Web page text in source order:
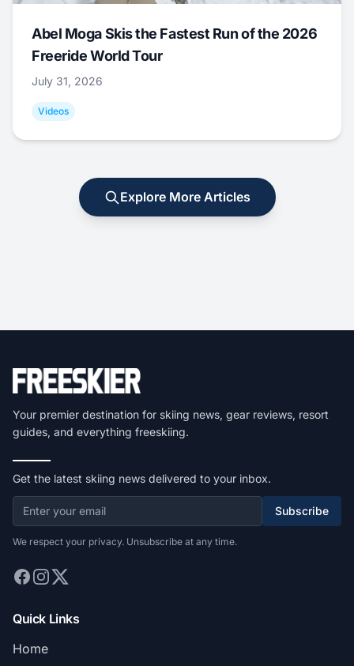
Abel Moga Skis the Fastest Run of the 2026
Freeride World Tour
July 31, 2026
Videos
Explore More Articles
Your premier destination for skiing news, gear reviews, resort
guides, and everything freeskiing.
Get the latest skiing news delivered to your inbox.
Subscribe
We respect your privacy. Unsubscribe at any time.
Quick Links
Home